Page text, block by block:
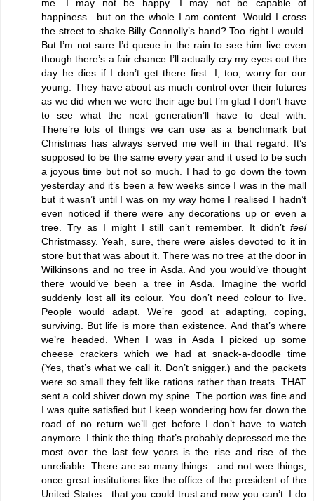
me. I may not be happy—I may not be capable of
happiness—but on the whole I am content. Would I cross
the street to shake Billy Connolly’s hand? Too right I would.
But I’m not sure I’d queue in the rain to see him live even
though there’s a fair chance I’ll actually cry my eyes out the
day he dies if I don’t get there first. I, too, worry for our
young. They have about as much control over their futures
as we did when we were their age but I’m glad I don’t have
to see what the next generation’ll have to deal with.
There’re lots of things we can use as a benchmark but
Christmas has always served me well in that regard. It’s
supposed to be the same every year and it used to be such
a joyous time but not so much. I had to go down the town
yesterday and it’s been a few weeks since I was in the mall
but it wasn’t until I was on my way home I realised I hadn’t
even noticed if there were any decorations up or even a
tree. Try as I might I still can’t remember. It didn’t feel
Christmassy. Yeah, sure, there were aisles devoted to it in
store but that was about it. There was no tree at the door in
Wilkinsons and no tree in Asda. And you would’ve thought
there would’ve been a tree in Asda. Imagine the world
suddenly lost all its colour. You don’t need colour to live.
People would adapt. We’re good at adapting, coping,
surviving. But life is more than existence. And that’s where
we’re headed. When I was in Asda I picked up some
cheese crackers which we had at snack-a-doodle time
(Yes, that’s what we call it. Don’t snigger.) and the packets
were so small they felt like rations rather than treats. THAT
sent a cold shiver down my spine. The portion was fine and
I was quite satisfied but I keep wondering how far down the
road of no return we’ll get before I don’t have to watch
anymore. I think the thing that’s probably depressed me the
most over the last few years is the rise and rise of the
unreliable. There are so many things—and not wee things,
once great institutions like the office of the president of the
United States—that you could trust and now you can’t. I do